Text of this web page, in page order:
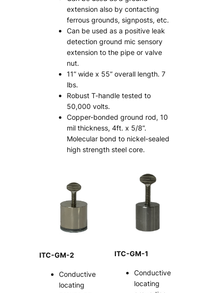
extension also by contacting
ferrous grounds, signposts, etc.
Can be used as a positive leak
detection ground mic sensory
extension to the pipe or valve
nut.
11” wide x 55” overall length. 7
lbs.
Robust T-handle tested to
50,000 volts.
Copper-bonded ground rod, 10
mil thickness, 4ft. x 5/8”.
Molecular bond to nickel-sealed
high strength steel core.
ITC-GM-2
Conductive
locating
ITC-GM-1
Conductive
locating